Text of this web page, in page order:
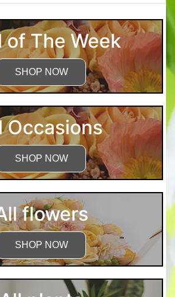
of The Week
SHOP NOW
Occasions
SHOP NOW
flowers
SHOP NOW